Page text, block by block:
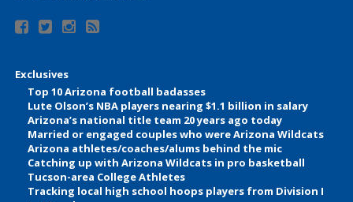
Exclusives
Top 10 Arizona football badasses
Lute Olson’s NBA players nearing $1.1 billion in salary
Arizona’s national title team 20 years ago today
Married or engaged couples who were Arizona Wildcats
Arizona athletes/coaches/alums behind the mic
Catching up with Arizona Wildcats in pro basketball
Tucson-area College Athletes
Tracking local high school hoops players from Division I